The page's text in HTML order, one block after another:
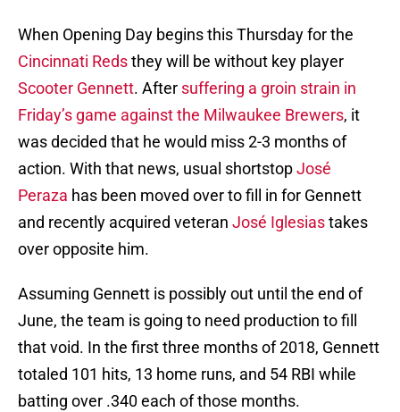
When Opening Day begins this Thursday for the
Cincinnati Redsthey will be without key player
Scooter Gennett. After suffering a groin strain in
Friday’s game against the Milwaukee Brewers, it
was decided that he would miss 2-3 months of
action. With that news, usual shortstopJosé
Peraza has been moved over to fill in for Gennett
and recently acquired veteran José Iglesiastakes
over opposite him.
Assuming Gennett is possibly out until the end of
June, the team is going to need production to fill
that void. In the first three months of 2018, Gennett
totaled 101 hits, 13 home runs, and 54 RBI while
batting over .340 each of those months.